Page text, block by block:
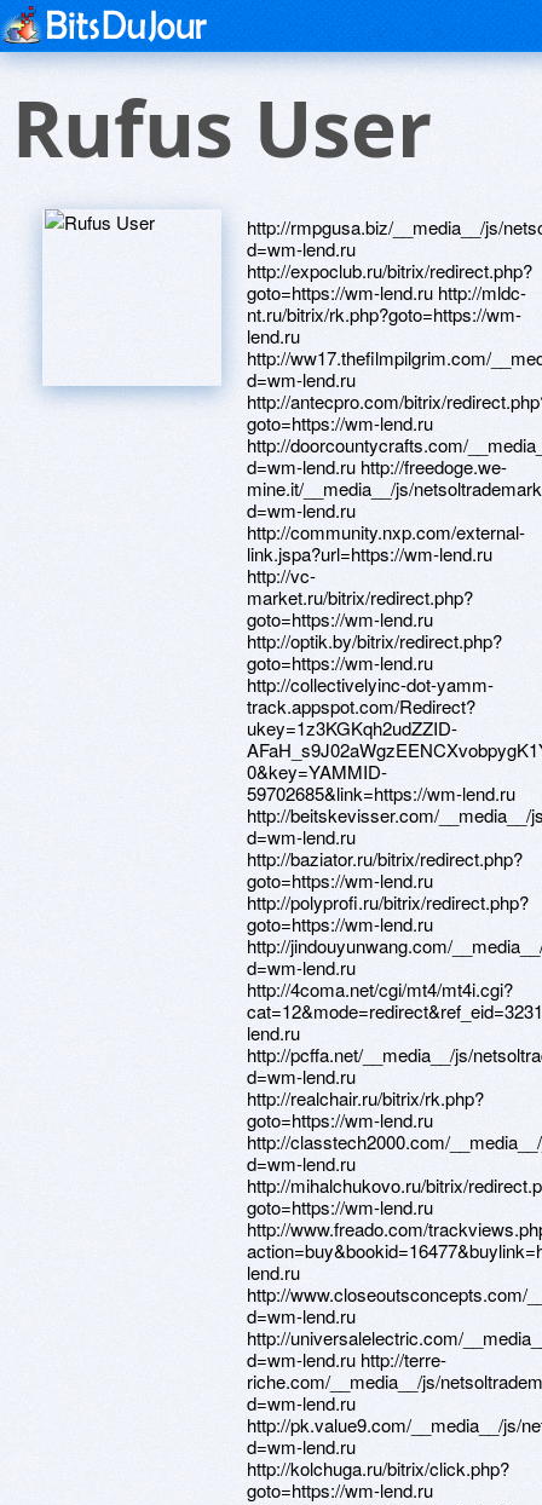
Rufus User
http://rmpgusa.biz/__media__/js/
d=wm-lend.ru
http://expoclub.ru/bitrix/redirect.php?
goto=https://wm-lend.ru http://mldc-
nt.ru/bitrix/rk.php?goto=https://wm-
lend.ru
http://ww17.thefilmpilgrim.com/
d=wm-lend.ru
http://antecpro.com/bitrix/
goto=https://wm-lend.ru
http://doorcountycrafts.com/
d=wm-lend.ru http://freedoge.we-
mine.it/__media__/js/
d=wm-lend.ru
http://community.nxp.com/external-
link.jspa?url=https://wm-lend.ru
http://vc-
market.ru/bitrix/redirect.php?
goto=https://wm-lend.ru
http://optik.by/bitrix/redirect.php?
goto=https://wm-lend.ru
http://collectivelyinc-dot-yamm-
track.appspot.com/Redirect?
ukey=1z3KGKqh2udZZID-
0&key=YAMMID-
59702685&link=https://wm-lend.ru
http://beitskevisser.com/__media__/
d=wm-lend.ru
http://baziator.ru/bitrix/redirect.php?
goto=https://wm-lend.ru
http://polyprofi.ru/bitrix/redirect.php?
goto=https://wm-lend.ru
http://jindouyunwang.com/
d=wm-lend.ru
http://4coma.net/cgi/mt4/mt4i.cgi?
lend.ru
http://pcffa.net/__media__/js/
d=wm-lend.ru
http://realchair.ru/bitrix/rk.php?
goto=https://wm-lend.ru
http://classtech2000.com/
d=wm-lend.ru
http://mihalchukovo.ru/bitrix/
goto=https://wm-lend.ru
http://www.freado.com/
lend.ru
http://www.closeoutsconcepts.com/
d=wm-lend.ru
http://universalelectric.com/
d=wm-lend.ru http://terre-
riche.com/__media__/js/
d=wm-lend.ru
http://pk.value9.com/__media__/js/
d=wm-lend.ru
http://kolchuga.ru/bitrix/click.php?
goto=https://wm-lend.ru